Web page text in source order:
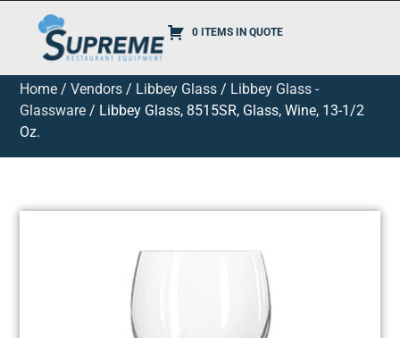
0 ITEMS IN QUOTE
Home /Vendors / Libbey Glass / Libbey Glass -
Glassware / Libbey Glass, 8515SR, Glass, Wine, 13-1/2
Oz.